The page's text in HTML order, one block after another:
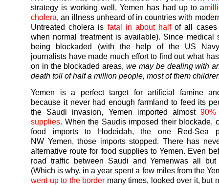
strategy is working well.Yemen has had up to a
cholera, an illness unheard of in countries with
Untreated cholera is fatal in about halfof all cases
when normal treatment is available). Since medical
being blockaded (with the help of the US
journalists have made much effort to find out what
on in the blockaded areas,we may be dealing with
death toll of half a million people, most of them
Yemen is a perfect target for artificial famine
because it never had enough farmland to feed its
the Saudi invasion, Yemen imported almost
supplies. When the Saudis imposed their blockade,
food imports to Hodeidah, the one Red-Sea
NW Yemen, those imports stopped. There has
alternative route for food supplies toYemen. Even
road traffic between Saudi andYemenwas all but
(Which is why, in a year spent a few miles from the
went up to the border many times, looked over it, but